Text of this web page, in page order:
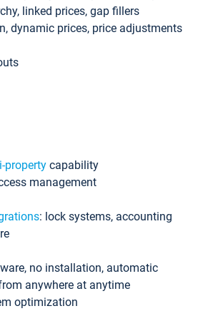
linked prices, gap fillers
dynamic prices, price adjustments
property capability
management
: lock systems, accounting
no installation, automatic
anywhere at anytime
optimization